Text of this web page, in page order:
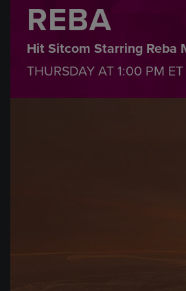
REBA
Hit Sitcom Starring Reba
THURSDAY AT 1:00 PM ET